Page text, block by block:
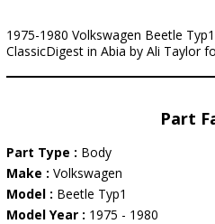
1975-1980 Volkswagen Beetle
ClassicDigest in Abia by Ali Taylor
Part
Part Type : Body
Make : Volkswagen
Model : Beetle Typ1
Model Year : 1975 - 1980